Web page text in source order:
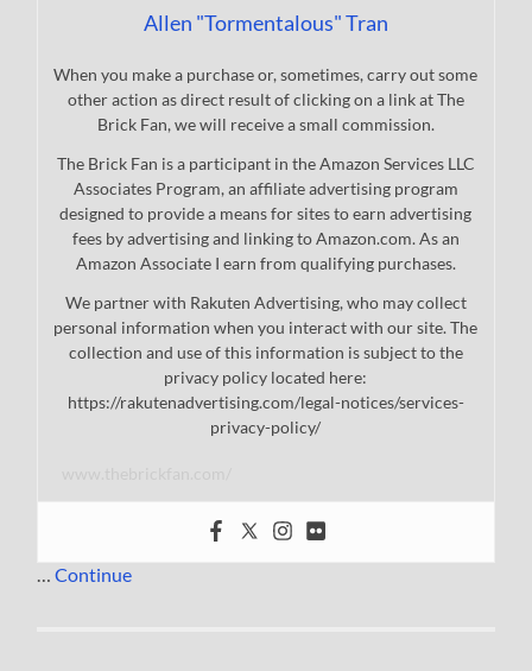
Allen "Tormentalous" Tran
When you make a purchase or, sometimes, carry out some
other action as direct result of clicking on a link at The
Brick Fan, we will receive a small commission.
The Brick Fan is a participant in the Amazon Services LLC
Associates Program, an affiliate advertising program
designed to provide a means for sites to earn advertising
fees by advertising and linking to Amazon.com. As an
Amazon Associate I earn from qualifying purchases.
We partner with Rakuten Advertising, who may collect
personal information when you interact with our site. The
collection and use of this information is subject to the
privacy policy located here:
https://rakutenadvertising.com/legal-notices/services-
privacy-policy/
…Continue